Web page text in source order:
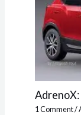
1 Comment/